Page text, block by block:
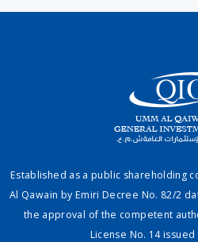
Established as a public shareholding
Al Qawain by Emiri Decree No. 82/2
the approval of the competent
License No. 14 issued